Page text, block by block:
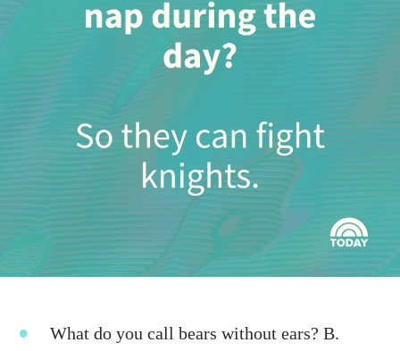
What do you call bears without ears? B.